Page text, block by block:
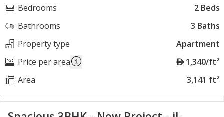
Bedrooms
2 Beds
Bathrooms
3 Baths
Property type
Apartment
Price per area
A
E
1,340/ft²
Area
3,141 ft²